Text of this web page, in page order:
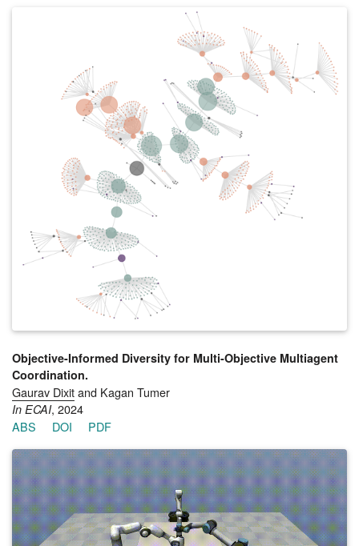
Robust adaptation in multiagent settings requires learning not
just a single optimal behavior, but a repertoire of high-
performing and diverse team behaviors that can succeed
under environmental contingencies. Traditional multiagent
reinforcement learning methods typically converge to a single
specialized team behavior, limiting their adaptability. Recent
approaches like Mix-ME promote behavioral diversity but rely
solely on evolutionary operators, often resulting in sample-
inefficiency and uncoordinated team composition. This work
introduces Multiagent Sample-Efficient Quality-Diversity
(MASQD), a learning framework that produces an archive of
diverse, high-performing multiagent teams. MASQD builds on
the Cross-Entropy Method Reinforcement Learning algorithm
and extends it to the multiagent setting by representing teams
as parameter-shared neural networks, directing exploration
from previously discovered behaviors, and guiding refinement
through a descriptor-conditioned critic. Through this coupling
of anchored exploration and targeted exploitation, MASQD
produces functional diversity: teams that are not only
behaviorally distinct but also robust and effective under varied
conditions. Experiments across four Multiagent MuJoCo tasks
show that MASQD outperforms state-of-the-art baselines in
Objective-Informed Diversity for Multi-Objective Multiagent
Coordination.
Gaurav Dixitand Kagan Tumer
In ECAI, 2024
ABS
DOI PDF
To coordinate in multiagent settings characterized by multiple
objectives, asymmetric agents (agents with distinct capabilities
and preferences) must learn diverse behaviors to balance
trade-offs between agent-specific and team objectives.
Hierarchical methods partially address this by leveraging a
combination of Quality-Diversity methods that illuminate the
behavior space and evolutionary algorithms that use non-